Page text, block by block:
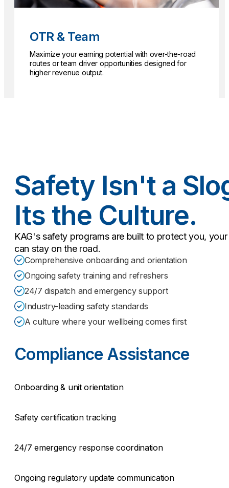
OTR & Team
Maximize your earning potential with over-the-road
routes or team driver opportunities designed for
higher revenue output.
Safety Isn't a
Its the Culture.
KAG's safety programs are built to protect you,
can stay on the road.
Comprehensive onboarding and orientation
Ongoing safety training and refreshers
24/7 dispatch and emergency support
Industry-leading safety standards
A culture where your wellbeing comes first
Compliance Assistance
Onboarding & unit orientation
Safety certification tracking
24/7 emergency response coordination
Ongoing regulatory update communication